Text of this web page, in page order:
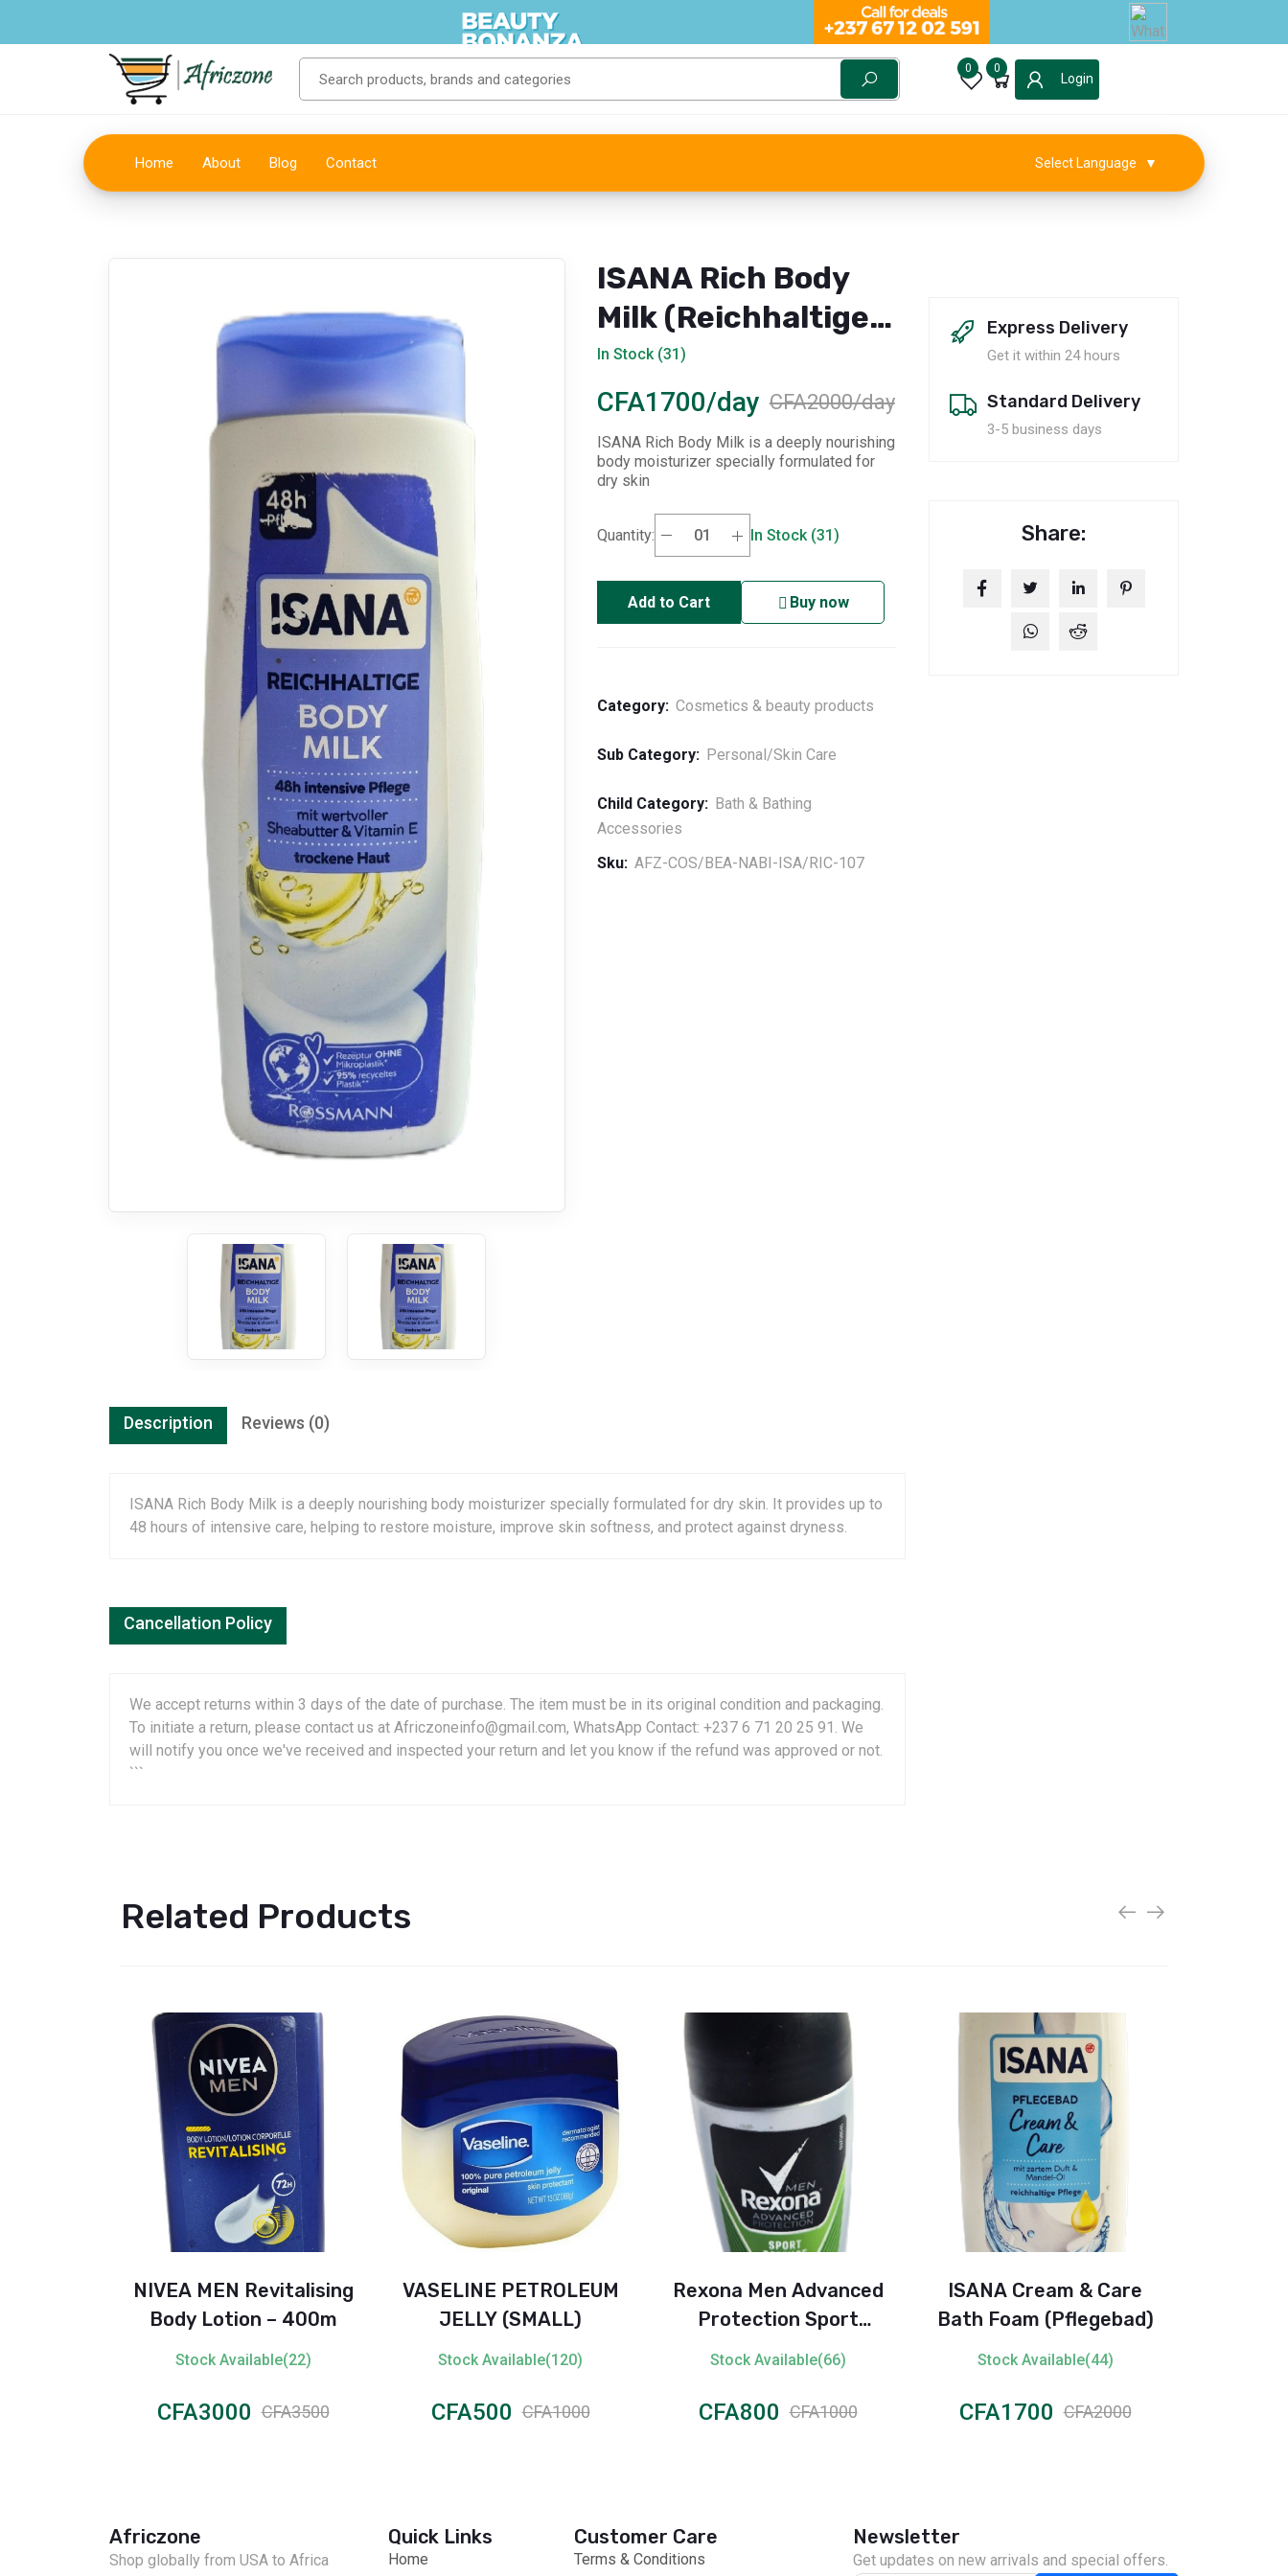
0 0
Login
Home About Blog Contact Select Language ▼
ISANA Rich Body
Milk (Reichhaltige
Body Milk)
In Stock (31)
CFA1700/day CFA2000/day
ISANA Rich Body Milk is a deeply nourishing
body moisturizer specially formulated for
dry skin
Quantity: In Stock (31)
Add to Cart Buy now
Category: Cosmetics & beauty products
Sub Category: Personal/Skin Care
Child Category: Bath & Bathing
Accessories
Sku: AFZ-COS/BEA-NABI-ISA/RIC-107
Description Reviews (0)
ISANA Rich Body Milk is a deeply nourishing body moisturizer specially formulated for dry skin. It provides up to
48 hours of intensive care, helping to restore moisture, improve skin softness, and protect against dryness.
Cancellation Policy
We accept returns within 3 days of the date of purchase. The item must be in its original condition and packaging.
To initiate a return, please contact us at Africzoneinfo@gmail.com, WhatsApp Contact: +237 6 71 20 25 91. We
will notify you once we've received and inspected your return and let you know if the refund was approved or not.
```
Express Delivery
Get it within 24 hours
Standard Delivery
3-5 business days
Share:
Related Products
NIVEA MEN Revitalising
Body Lotion – 400m
Stock Available(22)
CFA3000 CFA3500
VASELINE PETROLEUM
JELLY (SMALL)
Stock Available(120)
CFA500 CFA1000
Rexona Men Advanced
Protection Sport
Defence Anti-Perspirant
Roll-On – 72H
Stock Available(66)
CFA800 CFA1000
ISANA Cream & Care
Bath Foam (Pflegebad)
Stock Available(44)
CFA1700 CFA2000
Africzone
Shop globally from USA to Africa
Quick Links
Home
Customer Care
Terms & Conditions
Newsletter
Get updates on new arrivals and special offers.